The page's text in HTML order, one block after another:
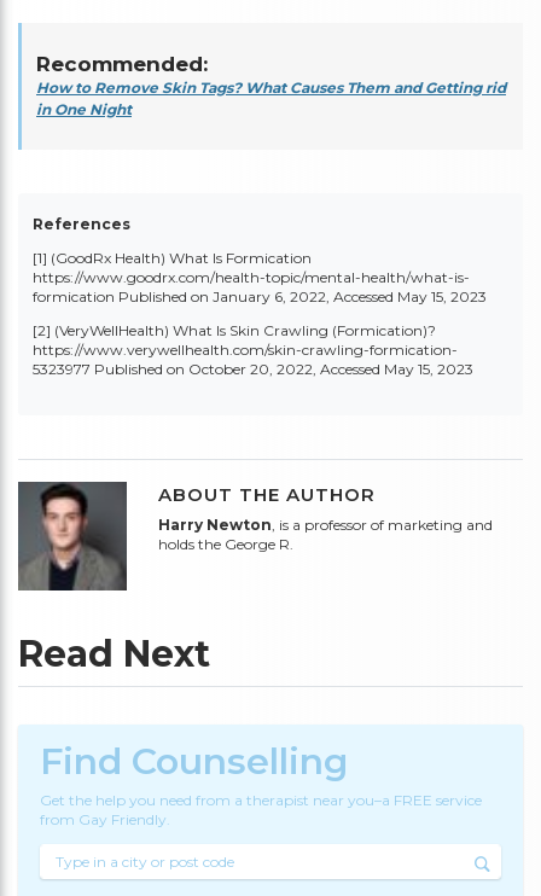
Recommended:
How to Remove Skin Tags? What Causes Them and Getting rid
in One Night
References
[1] (GoodRx Health) What Is Formication
https://www.goodrx.com/health-topic/mental-health/what-is-
formication Published on January 6, 2022, Accessed May 15, 2023
[2] (VeryWellHealth) What Is Skin Crawling (Formication)?
https://www.verywellhealth.com/skin-crawling-formication-
5323977 Published on October 20, 2022, Accessed May 15, 2023
ABOUT THE AUTHOR
Harry Newton , is a professor of marketing and
holds the George R.
Read Next
Find Counselling
Get the help you need from a therapist near you–a FREE service
from Gay Friendly.